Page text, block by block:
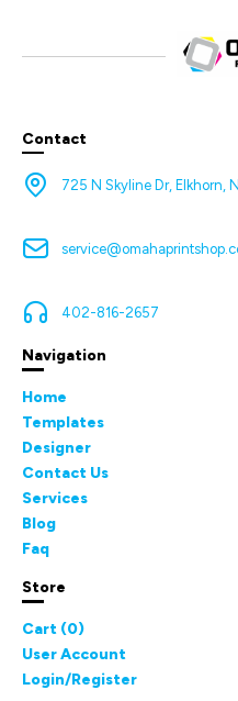
Contact
725 N Skyline Dr, Elkhorn,
402-816-2657
Navigation
Home
Templates
Designer
Contact Us
Services
Blog
Faq
Store
Cart (0)
User Account
Login/Register